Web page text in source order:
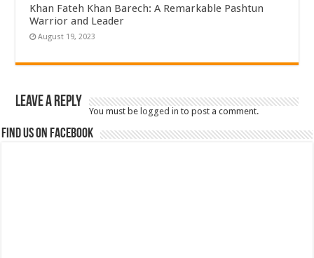
Khan Fateh Khan Barech: A Remarkable Pashtun
Warrior and Leader
August 19, 2023
Leave a Reply
You must be logged in to post a comment.
Find us on Facebook